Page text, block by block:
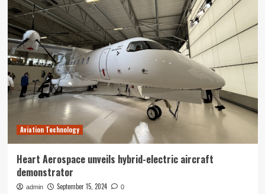
Therapeutics
Inc.
presents
ground-
breaking
research
related
to
multimodal
CPR
technology
at
Heart
Association
annual
Aviation Technology
Heart Aerospace unveils hybrid-electric aircraft
demonstrator
admin September 15, 2024 0